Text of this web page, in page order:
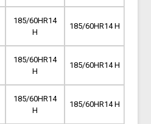
185/60HR14
H
185/60HR14 H
185/60HR14
H
185/60HR14 H
185/60HR14
H
185/60HR14 H